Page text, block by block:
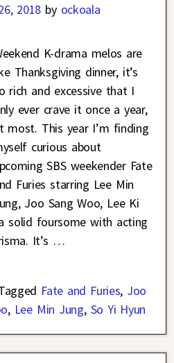
2018 by ockoala
K-drama melos are
Thanksgiving dinner, it’s
rich and excessive that I
ever crave it once a year,
most. This year I’m finding
curious about
SBS weekender Fate
Furies starring Lee Min
Joo Sang Woo, Lee Ki
solid foursome with acting
It’s …
Fate and Furies, Joo
, Lee Min Jung, So Yi Hyun